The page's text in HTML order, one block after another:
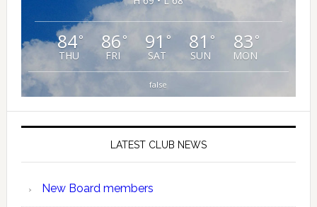
84°
THU
86 °
FRI
91 °
SAT
81 °
SUN
83 °
MON
false
LATEST CLUB NEWS
New Board members